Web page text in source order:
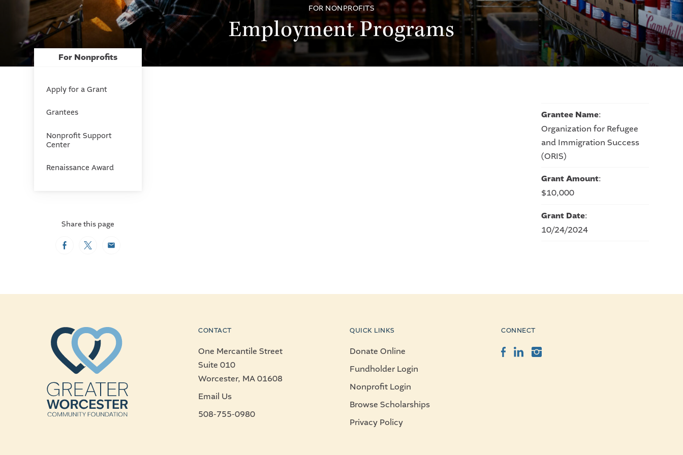
FOR NONPROFITS
Employment Programs
Grantee Name:
Organization for Refugee
and Immigration Success
(ORIS)
Grant Amount:
$10,000
Grant Date:
10/24/2024
For Nonprofits
Apply for a Grant
Grantees
Nonprofit Support
Center
Renaissance Award
Share this page
FacebookTwitterEmail
CONTACT
One Mercantile Street
Suite 010
Worcester, MA 01608
Email Us
508-755-0980
QUICK LINKS
Donate Online
Fundholder Login
Nonprofit Login
Browse Scholarships
Privacy Policy
CONNECT
Facebook
LinkedInInstagram